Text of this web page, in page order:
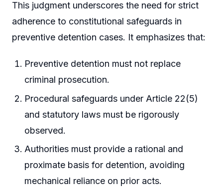
This judgment underscores the need for strict
adherence to constitutional safeguards in
preventive detention cases. It emphasizes that:
Preventive detention must not replace
criminal prosecution.
Procedural safeguards under Article 22(5)
and statutory laws must be rigorously
observed.
Authorities must provide a rational and
proximate basis for detention, avoiding
mechanical reliance on prior acts.